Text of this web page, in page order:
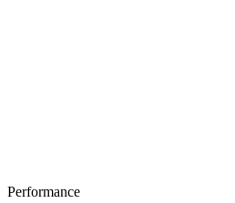
Performance